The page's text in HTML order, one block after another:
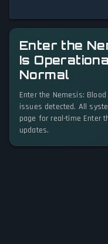
Enter the
Is
Normal
Enter the Nemesis:
issues detected. All
page for real-time Enter
updates.